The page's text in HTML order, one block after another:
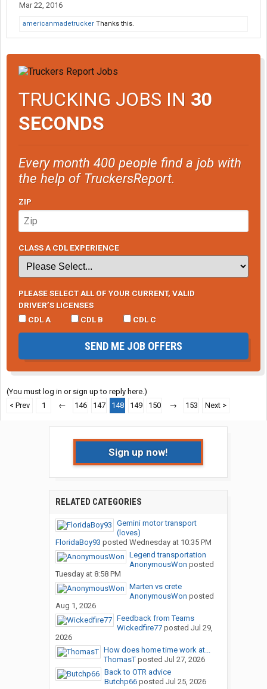
Mar 22, 2016
americanmadetrucker Thanks this.
TRUCKING JOBS IN 30
SECONDS
Every month 400 people find a job with
the help of TruckersReport.
ZIP
CLASS A CDL EXPERIENCE
PLEASE SELECT ALL OF YOUR CURRENT, VALID
DRIVER’S LICENSES
CDL A
CDL B CDL C
SEND ME JOB OFFERS
(You must log in or sign up to reply here.)
< Prev
1 ← 146 147 148 149 150 → 153 Next >
Sign up now!
RELATED CATEGORIES
Gemini motor transport
(loves)
FloridaBoy93 posted Wednesday at 10:35 PM
Legend transportation
AnonymousWon posted
Tuesday at 8:58 PM
Marten vs crete
AnonymousWon posted
Aug 1, 2026
Feedback from Teams
Wickedfire77posted Jul 29,
2026
How does home time work at...
ThomasTposted Jul 27, 2026
Back to OTR advice
Butchp66posted Jul 25, 2026